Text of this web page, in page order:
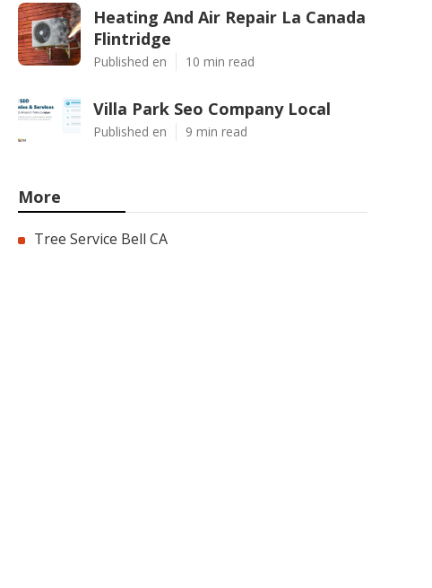
Heating And Air Repair La Canada
Flintridge
Published en 10 min read
Villa Park Seo Company Local
Published en 9 min read
More
Tree Service Bell CA